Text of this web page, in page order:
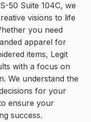
50 Suite 104C, we
visions to life
you need
apparel for
items, Legit
with a focus on
We understand the
for your
ensure your
success.